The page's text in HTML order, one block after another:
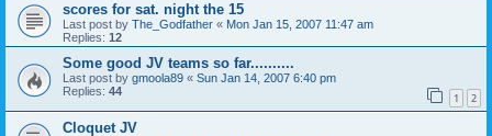
scores for sat. night the 15
Last post by The_Godfather « Mon Jan 15, 2007 11:47 am
Replies: 12
Some good JV teams so far..........
Last post by gmoola89 « Sun Jan 14, 2007 6:40 pm
Replies: 44 1 2
Cloquet JV